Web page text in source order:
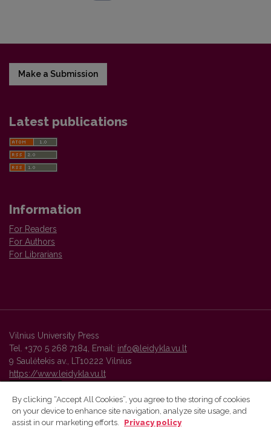
Make a Submission
Latest publications
Information
For Readers
For Authors
For Librarians
Vilnius University Press
Tel. +370 5 268 7184, Email: info@leidykla.vu.lt
9 Saulėtekis av., LT10222 Vilnius
https://www.leidykla.vu.lt
Vilnius University Press platform and metadata are distributed by
By clicking “Accept All Cookies”, you agree to the storing of cookies
on your device to enhance site navigation, analyze site usage, and
assist in our marketing efforts.
Privacy policy